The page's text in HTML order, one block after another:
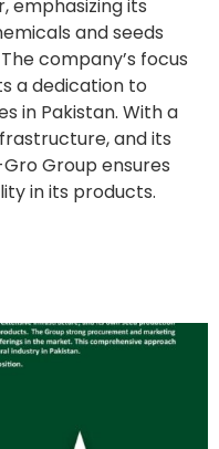
emphasizing its
and seeds
company’s focus
a dedication to
in Pakistan. With a
and its
Group ensures
in its products.